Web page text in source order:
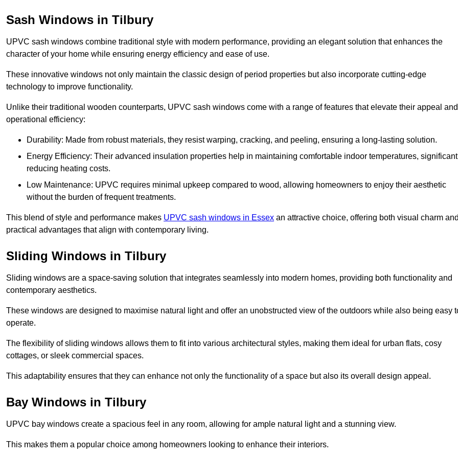
Sash Windows in Tilbury
UPVC sash windows combine traditional style with modern performance, providing an elegant solution that enhances the
character of your home while ensuring energy efficiency and ease of use.
These innovative windows not only maintain the classic design of period properties but also incorporate cutting-edge
technology to improve functionality.
Unlike their traditional wooden counterparts, UPVC sash windows come with a range of features that elevate their appeal and
operational efficiency:
Durability: Made from robust materials, they resist warping, cracking, and peeling, ensuring a long-lasting solution.
Energy Efficiency: Their advanced insulation properties help in maintaining comfortable indoor temperatures,
reducing heating costs.
Low Maintenance: UPVC requires minimal upkeep compared to wood, allowing homeowners to enjoy their aesthetic
without the burden of frequent treatments.
This blend of style and performance makes UPVC sash windows in Essex an attractive choice, offering both visual charm
practical advantages that align with contemporary living.
Sliding Windows in Tilbury
Sliding windows are a space-saving solution that integrates seamlessly into modern homes, providing both functionality and
contemporary aesthetics.
These windows are designed to maximise natural light and offer an unobstructed view of the outdoors while also being easy
operate.
The flexibility of sliding windows allows them to fit into various architectural styles, making them ideal for urban flats, cosy
cottages, or sleek commercial spaces.
This adaptability ensures that they can enhance not only the functionality of a space but also its overall design appeal.
Bay Windows in Tilbury
UPVC bay windows create a spacious feel in any room, allowing for ample natural light and a stunning view.
This makes them a popular choice among homeowners looking to enhance their interiors.